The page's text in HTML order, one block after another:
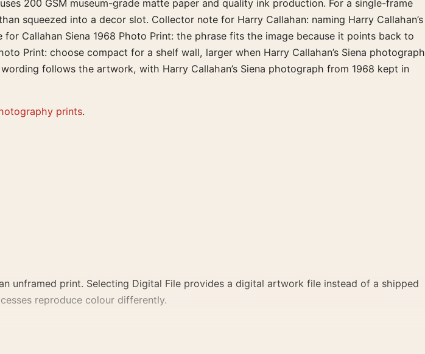
200 GSM museum-grade matte paper and quality ink production. For a single-frame
squeezed into a decor slot. Collector note for Harry Callahan: naming Harry Callahan’s
Callahan Siena 1968 Photo Print: the phrase fits the image because it points back to
Print: choose compact for a shelf wall, larger when Harry Callahan’s Siena photograph
follows the artwork, with Harry Callahan’s Siena photograph from 1968 kept in
prints.
unframed print. Selecting Digital File provides a digital artwork file instead of a shipped
reproduce colour differently.